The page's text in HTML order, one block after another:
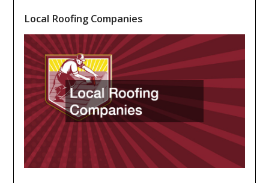
Local Roofing Companies